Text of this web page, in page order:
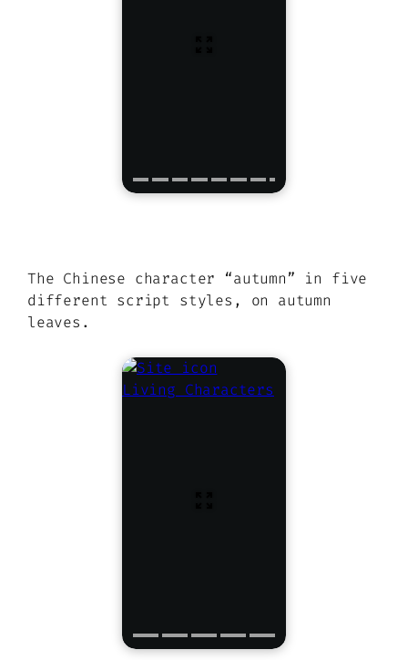
The Chinese character “autumn” in five
different script styles, on autumn
leaves.
Living Characters